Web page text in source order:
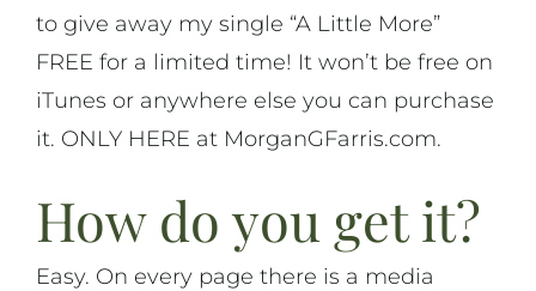
On Art
On Life
News & Updates
to give away my single “A Little More”
FREE for a limited time! It won’t be free on
iTunes or anywhere else you can purchase
it. ONLY HERE at MorganGFarris.com.
How do you get it?
Easy. On every page there is a media